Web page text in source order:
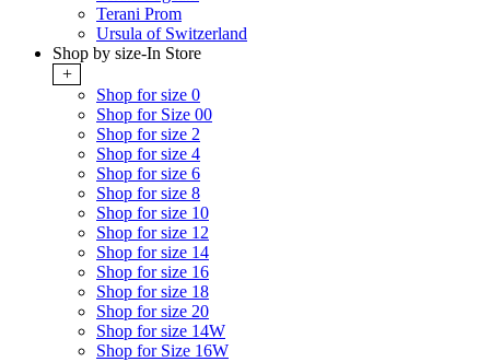
Terani Prom
Ursula of Switzerland
Shop by size-In Store
+
Shop for size 0
Shop for Size 00
Shop for size 2
Shop for size 4
Shop for size 6
Shop for size 8
Shop for size 10
Shop for size 12
Shop for size 14
Shop for size 16
Shop for size 18
Shop for size 20
Shop for size 14W
Shop for Size 16W